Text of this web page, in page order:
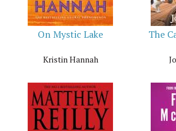
On Mystic Lake
Kristin Hannah
The